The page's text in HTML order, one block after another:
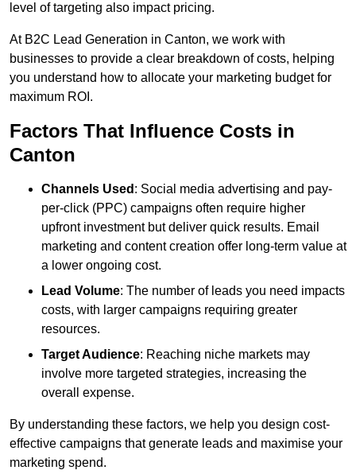
level of targeting also impact pricing.
At B2C Lead Generation in Canton, we work with
businesses to provide a clear breakdown of costs, helping
you understand how to allocate your marketing budget for
maximum ROI.
Factors That Influence Costs in
Canton
Channels Used : Social media advertising and pay-
per-click (PPC) campaigns often require higher
upfront investment but deliver quick results. Email
marketing and content creation offer long-term value at
a lower ongoing cost.
Lead Volume: The number of leads you need impacts
costs, with larger campaigns requiring greater
resources.
Target Audience: Reaching niche markets may
involve more targeted strategies, increasing the
overall expense.
By understanding these factors, we help you design cost-
effective campaigns that generate leads and maximise your
marketing spend.